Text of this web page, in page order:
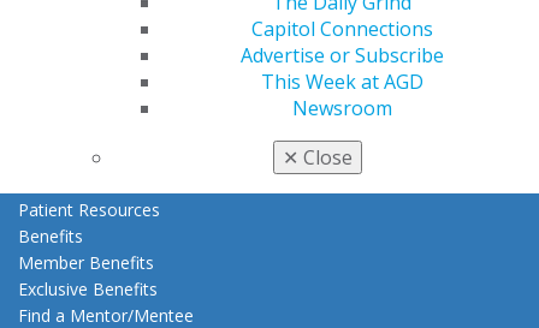
Capitol Connections
Advertise or Subscribe
This Week at AGD
Newsroom
✕ Close
Membership Buyback
Insurance and Coding
Patient Resources
Benefits
Member Benefits
Exclusive Benefits
Find a Mentor/Mentee